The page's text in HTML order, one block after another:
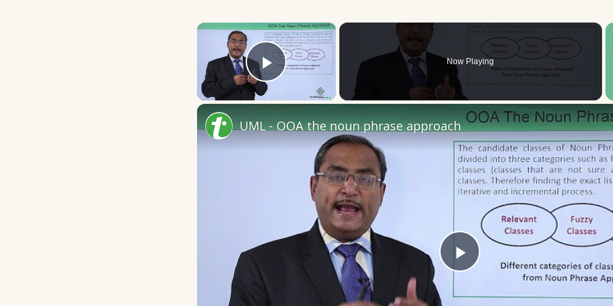
×
Play Video
Now Playing
Play
UML - OOA the noun phrase approach